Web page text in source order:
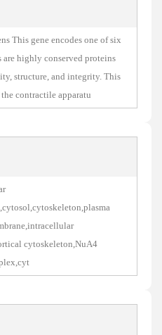
This gene encodes one of six
highly conserved proteins
structure, and integrity. This
contractile apparatu
cytoskeleton,NuA4